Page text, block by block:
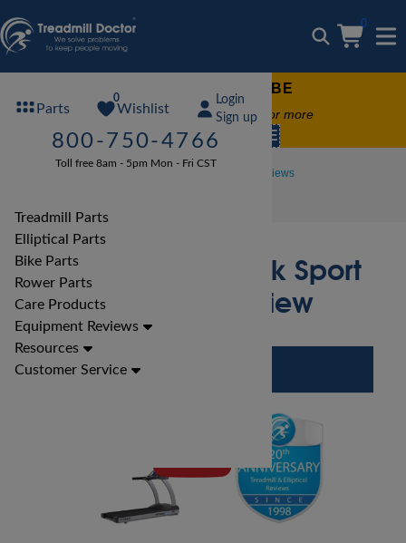
0
Parts
0
Wishlist
Login
Sign up
800-750-4766
Toll free 8am - 5pm Mon - Fri CST
Treadmill Parts
Elliptical Parts
Bike Parts
Rower Parts
Care Products
Equipment Reviews
Resources
Customer Service
FREE TREADMILL LUBE
Free lube on any order of $49 or more
code: SUMMERFREE
Proform Treadmill Reviews
Proform Crosswalk Sport
Treadmill Review